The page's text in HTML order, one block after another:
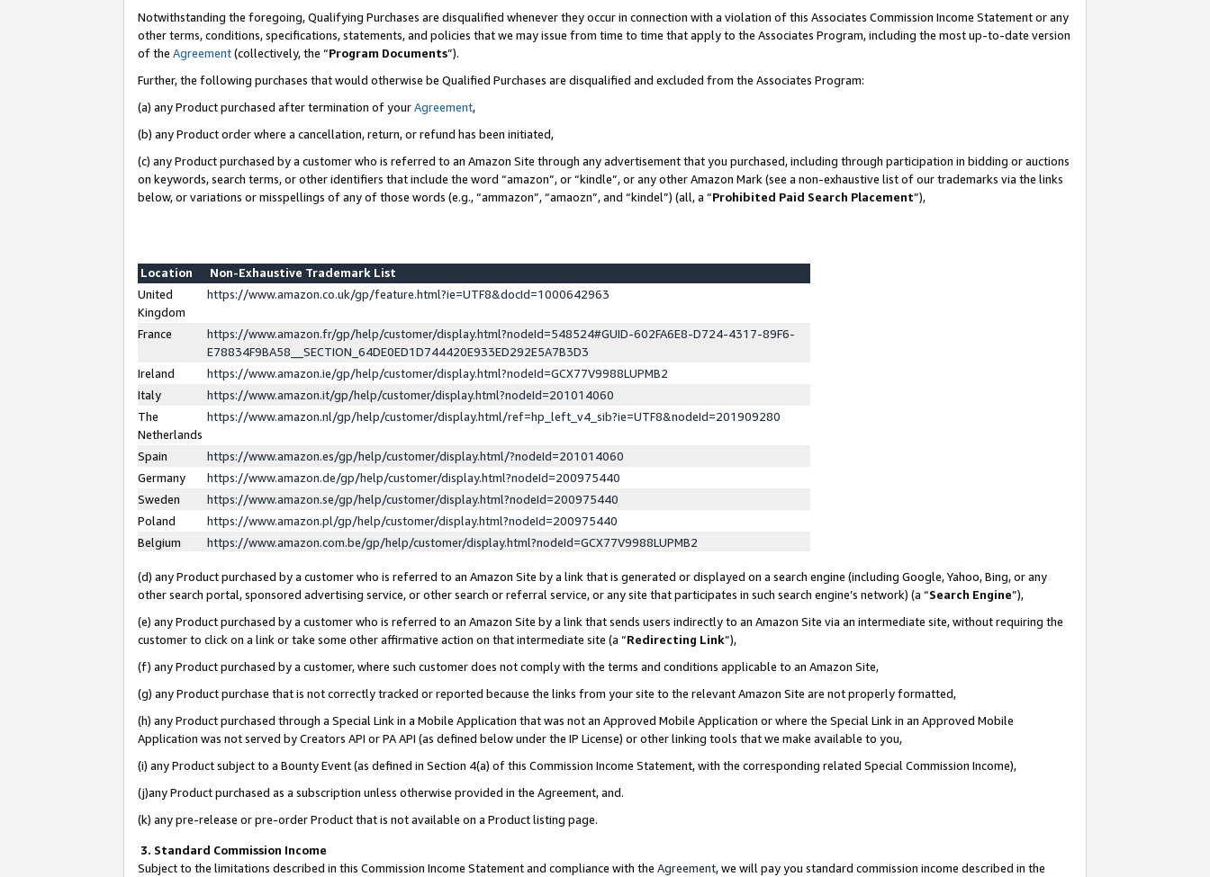
Notwithstanding the foregoing, Qualifying Purchases are disqualified whenever they occur in connection with a violation of this Associates Commission Income Statement or any
other terms, conditions, specifications, statements, and policies that we may issue from time to time that apply to the Associates Program, including the most up-to-date version
of the Agreement(collectively, the “Program Documents”).
Further, the following purchases that would otherwise be Qualified Purchases are disqualified and excluded from the Associates Program:
(a) any Product purchased after termination of yourAgreement,
(b) any Product order where a cancellation, return, or refund has been initiated,
(c) any Product purchased by a customer who is referred to an Amazon Site through any advertisement that you purchased, including through participation in bidding or auctions
on keywords, search terms, or other identifiers that include the word “amazon”, or “kindle”, or any other Amazon Mark (see a non-exhaustive list of our trademarks via the links
below, or variations or misspellings of any of those words (e.g., “ammazon”, “amaozn”, and “kindel”) (all, a “Prohibited Paid Search Placement”),
Location
Non-Exhaustive Trademark List
United
Kingdom
https://www.amazon.co.uk/gp/feature.html?ie=UTF8&docId=1000642963
France
https://www.amazon.fr/gp/help/customer/display.html?nodeId=548524#GUID-602FA6E8-D724-4317-89F6-
E78834F9BA58__SECTION_64DE0ED1D744420E933ED292E5A7B3D3
Ireland
https://www.amazon.ie/gp/help/customer/display.html?nodeId=GCX77V9988LUPMB2
Italy
https://www.amazon.it/gp/help/customer/display.html?nodeId=201014060
The
Netherlands
https://www.amazon.nl/gp/help/customer/display.html/ref=hp_left_v4_sib?ie=UTF8&nodeId=201909280
Spain
https://www.amazon.es/gp/help/customer/display.html/?nodeId=201014060
Germany
https://www.amazon.de/gp/help/customer/display.html?nodeId=200975440
Sweden
https://www.amazon.se/gp/help/customer/display.html?nodeId=200975440
Poland
https://www.amazon.pl/gp/help/customer/display.html?nodeId=200975440
Belgium
https://www.amazon.com.be/gp/help/customer/display.html?nodeId=GCX77V9988LUPMB2
(d) any Product purchased by a customer who is referred to an Amazon Site by a link that is generated or displayed on a search engine (including Google, Yahoo, Bing, or any
other search portal, sponsored advertising service, or other search or referral service, or any site that participates in such search engine’s network) (a “Search Engine”),
(e) any Product purchased by a customer who is referred to an Amazon Site by a link that sends users indirectly to an Amazon Site via an intermediate site, without requiring the
customer to click on a link or take some other affirmative action on that intermediate site (a “Redirecting Link”),
(f) any Product purchased by a customer, where such customer does not comply with the terms and conditions applicable to an Amazon Site,
(g) any Product purchase that is not correctly tracked or reported because the links from your site to the relevant Amazon Site are not properly formatted,
(h) any Product purchased through a Special Link in a Mobile Application that was not an Approved Mobile Application or where the Special Link in an Approved Mobile
Application was not served by Creators API or PA API (as defined below under the IP License) or other linking tools that we make available to you,
(i) any Product subject to a Bounty Event (as defined in Section 4(a) of this Commission Income Statement, with the corresponding related Special Commission Income),
(j)any Product purchased as a subscription unless otherwise provided in the Agreement, and.
(k) any pre-release or pre-order Product that is not available on a Product listing page.
3. Standard Commission Income
Subject to the limitations described in this Commission Income Statement and compliance with the Agreement, we will pay you standard commission income described in the